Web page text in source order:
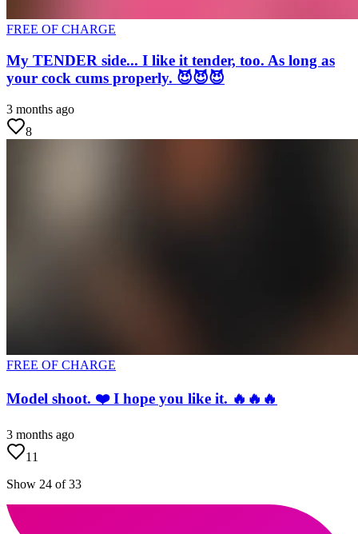
FREE OF CHARGE
My TENDER side... I like it tender, too. As long as
your cock cums properly. 😈😈😈
3 months ago
8
FREE OF CHARGE
Model shoot. ❤️ I hope you like it. 🔥🔥🔥
3 months ago
11
Show 24 of 33